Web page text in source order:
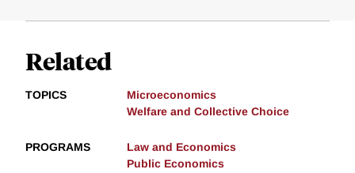
Related
TOPICS
Microeconomics
Welfare and Collective Choice
PROGRAMS
Law and Economics
Public Economics